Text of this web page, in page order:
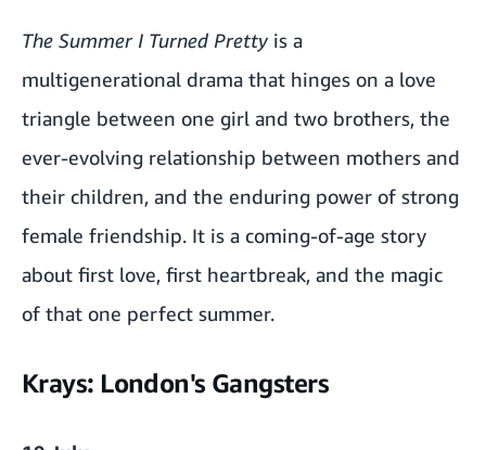
The Summer I Turned Pretty is a
multigenerational drama that hinges on a love
triangle between one girl and two brothers, the
ever-evolving relationship between mothers and
their children, and the enduring power of strong
female friendship. It is a coming-of-age story
about first love, first heartbreak, and the magic
of that one perfect summer.
Krays: London's Gangsters